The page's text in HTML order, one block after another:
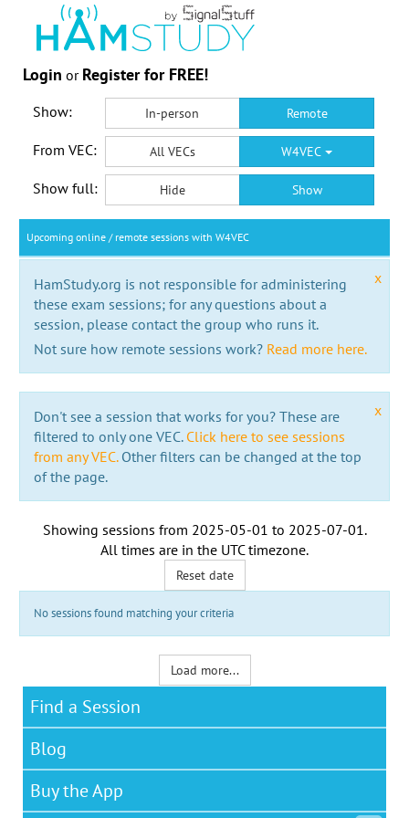
Login or Register for FREE!
Show: In-person Remote
From VEC: All VECs W4VEC
Show full: Hide Show
Upcoming online / remote sessions with W4VEC
x
HamStudy.org is not responsible for administering
these exam sessions; for any questions about a
session, please contact the group who runs it.
Not sure how remote sessions work? Read more here.
x
Don't see a session that works for you? These are
filtered to only one VEC. Click here to see sessions
from any VEC.Other filters can be changed at the top
of the page.
Showing sessions from 2025-05-01 to 2025-07-01 .
All times are in the UTC timezone.
Reset date
No sessions found matching your criteria
Load more...
Find a Session
Blog
Buy the App